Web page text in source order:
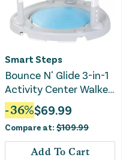
Smart Steps
Bounce N' Glide 3-in-1
Activity Center Walker
Stem Learning Toys -
Safari Toss
-36%$69.99
Compare at: $109.99
Add To Cart